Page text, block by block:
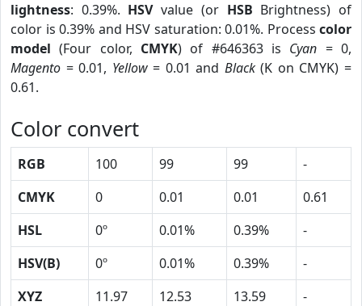
lightness: 0.39%. HSVvalue (or HSB Brightness) of
color is 0.39% and HSV saturation: 0.01%. Process color
model (Four color, CMYK) of #646363 is Cyan = 0,
Magento = 0.01, Yellow= 0.01 and Black(K on CMYK) =
0.61.
Color convert
RGB 100 99 99
-
CMYK
0 0.01 0.01
0.61
HSL
0º 0.01% 0.39%
-
HSV(B)
0º 0.01% 0.39%
-
XYZ
11.97 12.53 13.59
-